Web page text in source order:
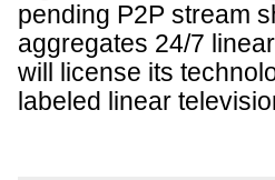
pending P2P stream
aggregates 24/7
will license its
labeled linear